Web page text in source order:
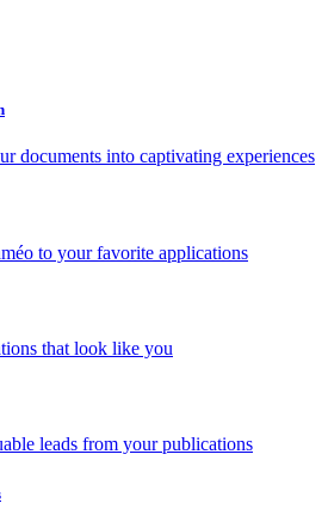
documents into captivating experiences
to your favorite applications
that look like you
leads from your publications